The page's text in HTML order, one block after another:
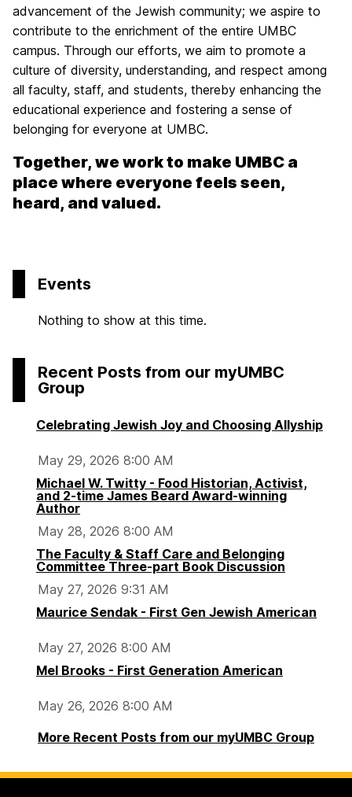
advancement of the Jewish community; we aspire to
contribute to the enrichment of the entire UMBC
campus. Through our efforts, we aim to promote a
culture of diversity, understanding, and respect among
all faculty, staff, and students, thereby enhancing the
educational experience and fostering a sense of
belonging for everyone at UMBC.
Together, we work to make UMBC a
place where everyone feels seen,
heard, and valued.
Events
Nothing to show at this time.
Recent Posts from our myUMBC
Group
Celebrating Jewish Joy and Choosing Allyship
May 29, 2026 8:00 AM
Michael W. Twitty - Food Historian, Activist,
and 2-time James Beard Award-winning
Author
May 28, 2026 8:00 AM
The Faculty & Staff Care and Belonging
Committee Three-part Book Discussion
May 27, 2026 9:31 AM
Maurice Sendak - First Gen Jewish American
May 27, 2026 8:00 AM
Mel Brooks - First Generation American
May 26, 2026 8:00 AM
More Recent Posts from our myUMBC Group